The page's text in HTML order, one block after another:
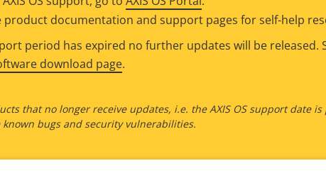
product documentation and support pages for self-help
period has expired no further updates will be released.
download page.
that no longer receive updates, i.e. the AXIS OS support date
bugs and security vulnerabilities.